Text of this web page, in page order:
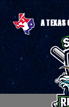
A TEXAS